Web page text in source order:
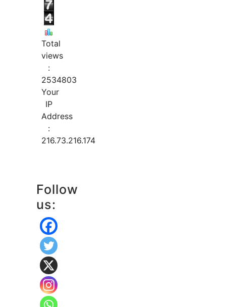
Total
views
:
2534803
Your
IP
Address
:
216.73.216.174
Follow
us: